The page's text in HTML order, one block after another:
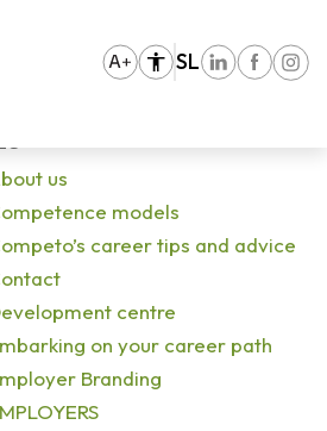
SL
us
models
career tips and advice
centre
on your career path
Branding